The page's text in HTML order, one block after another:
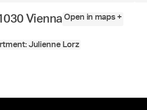
Vienna Open in maps +
Julienne Lorz